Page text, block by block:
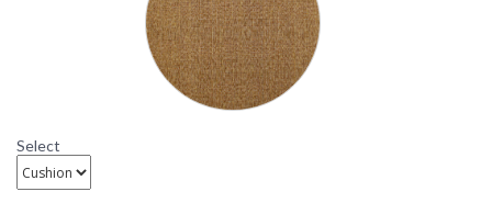
Select